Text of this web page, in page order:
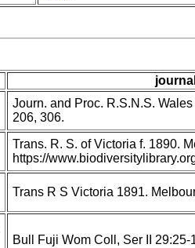
Journ. and Proc. R.S.N.S.
206, 306.
Trans. R. S. of Victoria f. 1890.
https://
Trans R S Victoria 1891.
Bull Fuji Wom Coll, Ser II 29:25-